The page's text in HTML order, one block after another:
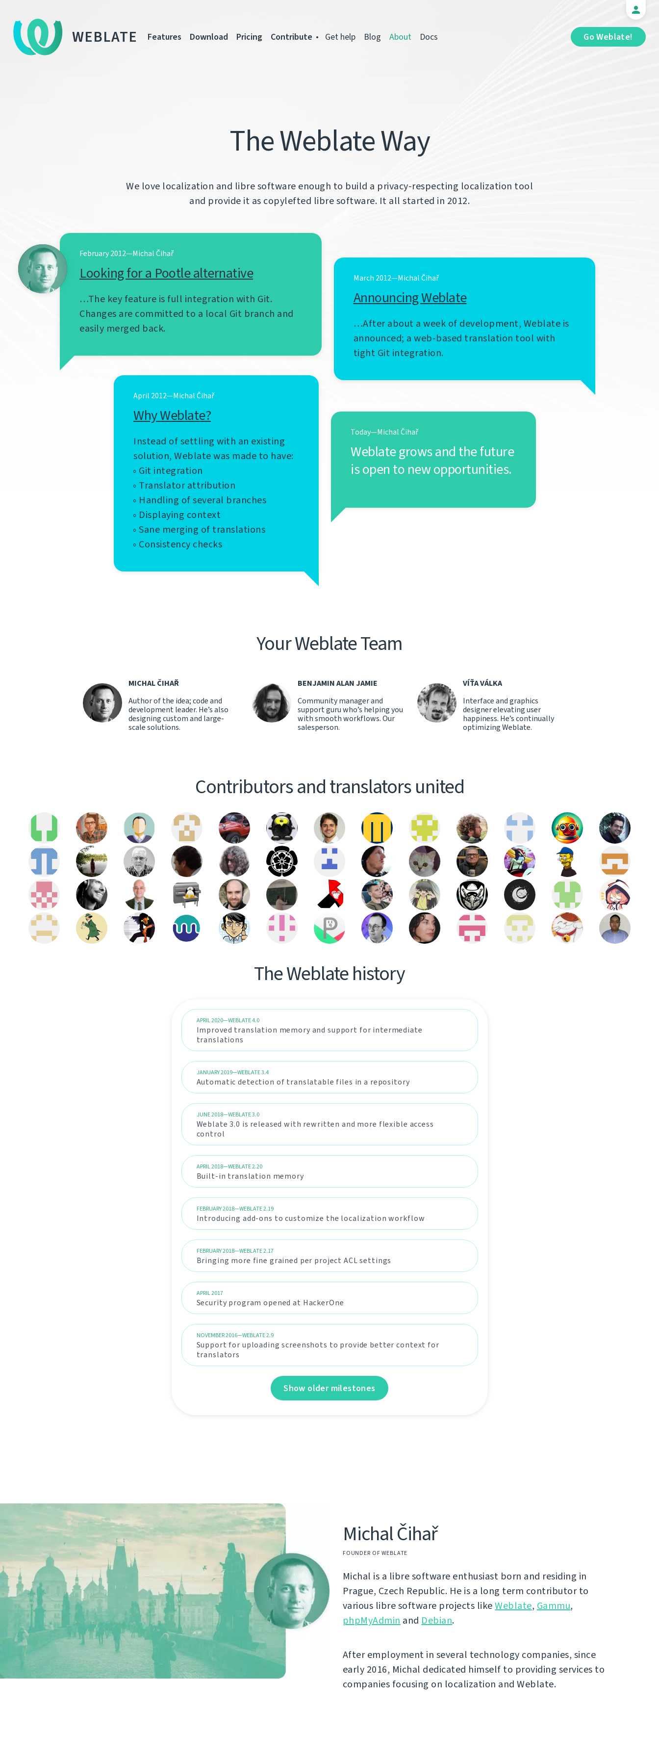
WEBLATE Go Weblate!
Features Download Pricing Contribute Get help Blog About Docs
The Weblate Way
We love localization and libre software enough to build a privacy-respecting localization tool
and provide it as copylefted libre software. It all started in 2012.
February 2012—Michal Čihař
Looking for a Pootle alternative
…The key feature is full integration with Git.
Changes are committed to a local Git branch and
easily merged back.
March 2012—Michal Čihař
Announcing Weblate
…After about a week of development, Weblate is
announced; a web-based translation tool with
tight Git integration.
April 2012—Michal Čihař
Why Weblate?
Instead of settling with an existing
solution, Weblate was made to have:
◦ Git integration
◦ Translator attribution
◦ Handling of several branches
◦ Displaying context
◦ Sane merging of translations
◦ Consistency checks
Today—Michal Čihař
Weblate grows and the future
is open to new opportunities.
Your Weblate Team
MICHAL ČIHAŘ
Author of the idea; code and
development leader. He’s also
designing custom and large-
scale solutions.
BENJAMIN ALAN JAMIE
Community manager and
support guru who’s helping you
with smooth workflows. Our
salesperson.
VÍŤA VÁLKA
Interface and graphics
designer elevating user
happiness. He’s continually
optimizing Weblate.
Contributors and translators united
The Weblate history
APRIL 2020—WEBLATE 4.0
Improved translation memory and support for intermediate
translations
JANUARY 2019—WEBLATE 3.4
Automatic detection of translatable files in a repository
JUNE 2018—WEBLATE 3.0
Weblate 3.0 is released with rewritten and more flexible access
control
APRIL 2018—WEBLATE 2.20
Built-in translation memory
FEBRUARY 2018—WEBLATE 2.19
Introducing add-ons to customize the localization workflow
FEBRUARY 2018—WEBLATE 2.17
Bringing more fine grained per project ACL settings
APRIL 2017
Security program opened at HackerOne
NOVEMBER 2016—WEBLATE 2.9
Support for uploading screenshots to provide better context for
translators
Show older milestones
Michal Čihař
FOUNDER OF WEBLATE
Michal is a libre software enthusiast born and residing in
Prague, Czech Republic. He is a long term contributor to
various libre software projects likeWeblate, Gammu,
phpMyAdmin and Debian.
After employment in several technology companies, since
early 2016, Michal dedicated himself to providing services to
companies focusing on localization and Weblate.